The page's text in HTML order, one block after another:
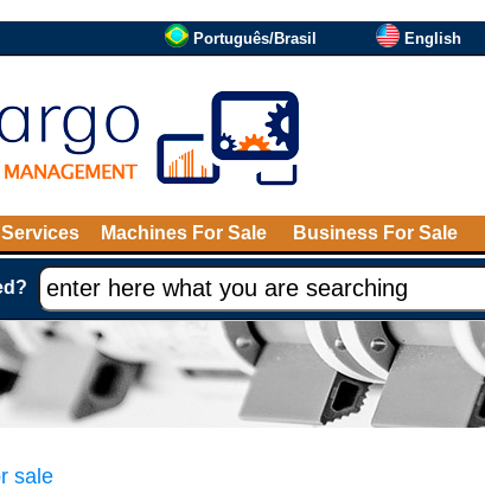
Português/Brasil English
Services Machines For Sale Business For Sale
sale